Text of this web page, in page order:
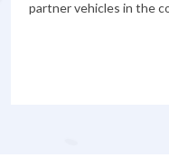
partner vehicles in the